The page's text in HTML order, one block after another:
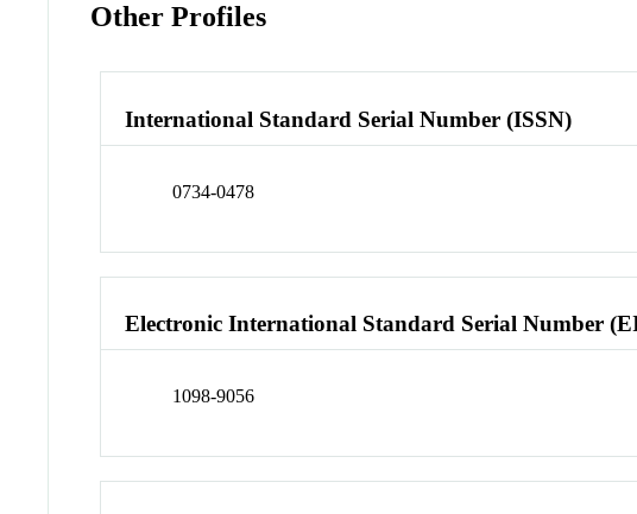
Other Profiles
International Standard Serial Number (ISSN)
0734-0478
Electronic International Standard Serial Number
1098-9056